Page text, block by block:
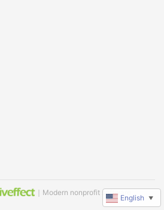
｜Modern nonprofit software
English ▼